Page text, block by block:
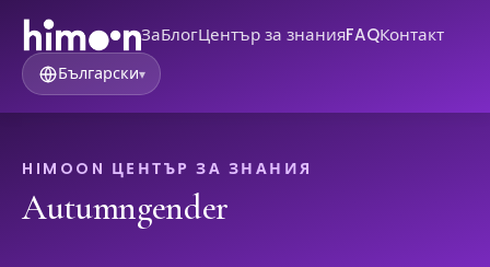
ЗаБлогЦентър за знанияFAQКонтакт
Български▾
HIMOON ЦЕНТЪР ЗА ЗНАНИЯ
Autumngender